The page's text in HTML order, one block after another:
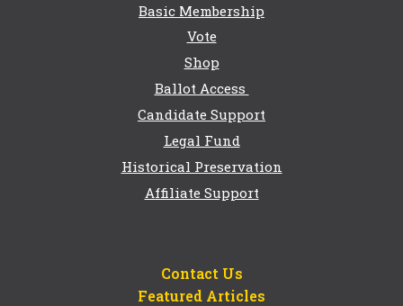
Basic Membership
Vote
Shop
Ballot Access
Candidate Support
Legal Fund
Historical Preservation
Affiliate Support
Contact Us
Featured Articles